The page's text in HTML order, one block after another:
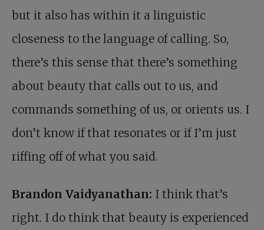
but it also has within it a linguistic
closeness to the language of calling. So,
there’s this sense that there’s something
about beauty that calls out to us, and
commands something of us, or orients us. I
don’t know if that resonates or if I’m just
riffing off of what you said.
Brandon Vaidyanathan: I think that’s
right. I do think that beauty is experienced